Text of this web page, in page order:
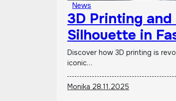
News
3D Printing
Silhouette in
Discover how 3D printing is revolutionizing fashion! From personalized clothing & digital design to
iconic…
Monika 28.11.2025